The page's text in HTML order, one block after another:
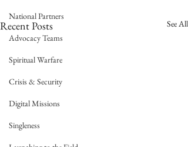
National Partners
Advocacy Teams
Spiritual Warfare
Crisis & Security
Digital Missions
Singleness
Recent Posts See All